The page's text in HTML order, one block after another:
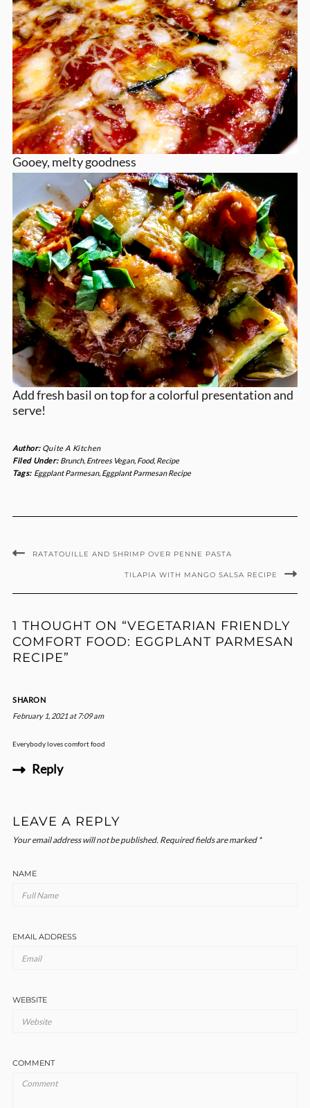
Gooey, melty goodness
Add fresh basil on top for a colorful presentation and
serve!
Author: Quite A Kitchen
Filed Under: Brunch, Entrees Vegan, Food, Recipe
Tags: Eggplant Parmesan, Eggplant Parmesan Recipe
RATATOUILLE AND SHRIMP OVER PENNE PASTA
TILAPIA WITH MANGO SALSA RECIPE
1 THOUGHT ON “VEGETARIAN FRIENDLY
COMFORT FOOD: EGGPLANT PARMESAN
RECIPE”
SHARON
February 1, 2021 at 7:09 am
Everybody loves comfort food
Reply
LEAVE A REPLY
Your email address will not be published. Required fields are marked *
NAME
EMAIL ADDRESS
WEBSITE
COMMENT